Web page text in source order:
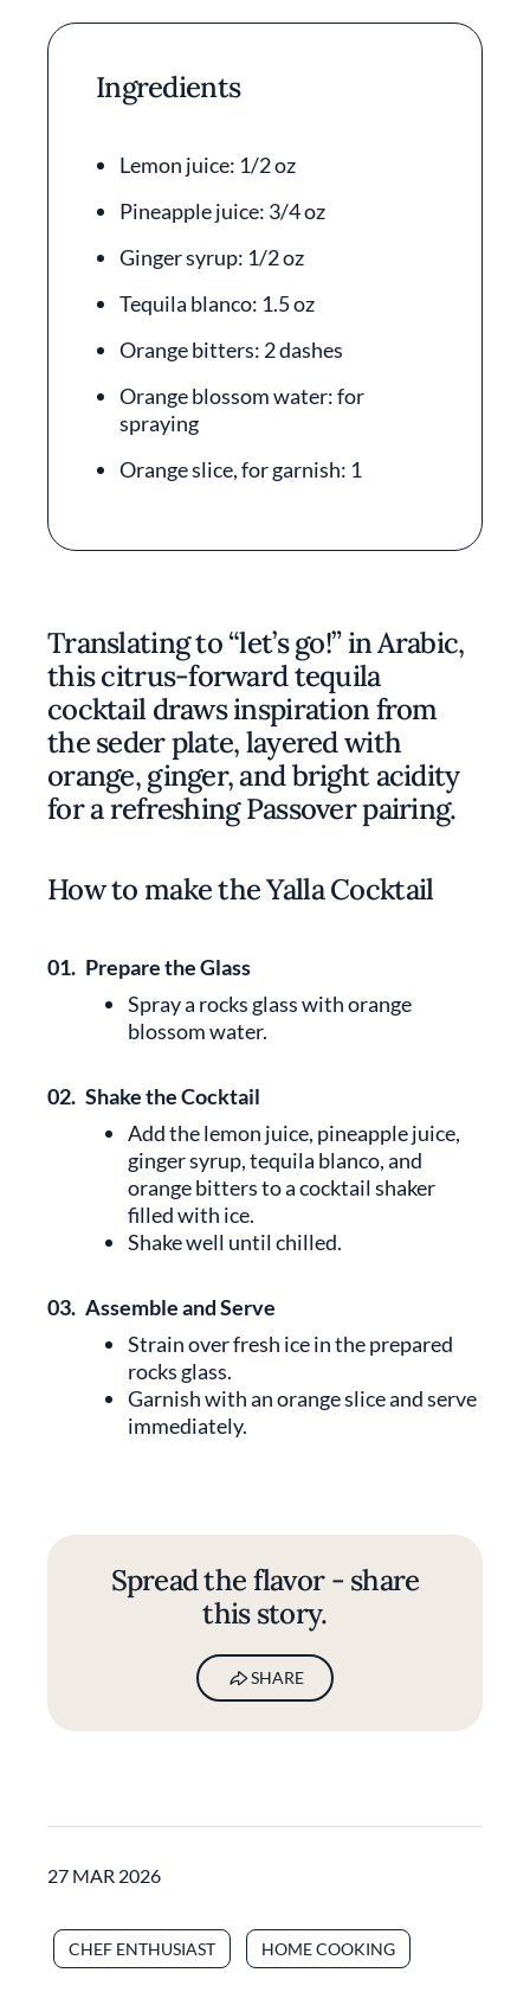
Ingredients
Lemon juice: 1/2 oz
Pineapple juice: 3/4 oz
Ginger syrup: 1/2 oz
Tequila blanco: 1.5 oz
Orange bitters: 2 dashes
Orange blossom water: for
spraying
Orange slice, for garnish: 1
Translating to “let’s go!” in Arabic,
this citrus-forward tequila
cocktail draws inspiration from
the seder plate, layered with
orange, ginger, and bright acidity
for a refreshing Passover pairing.
How to make the Yalla Cocktail
01. Prepare the Glass
Spray a rocks glass with orange
blossom water.
02. Shake the Cocktail
Add the lemon juice, pineapple juice,
ginger syrup, tequila blanco, and
orange bitters to a cocktail shaker
filled with ice.
Shake well until chilled.
03. Assemble and Serve
Strain over fresh ice in the prepared
rocks glass.
Garnish with an orange slice and serve
immediately.
Spread the flavor - share
this story.
SHARE
27 MAR 2026
CHEF ENTHUSIAST HOME COOKING